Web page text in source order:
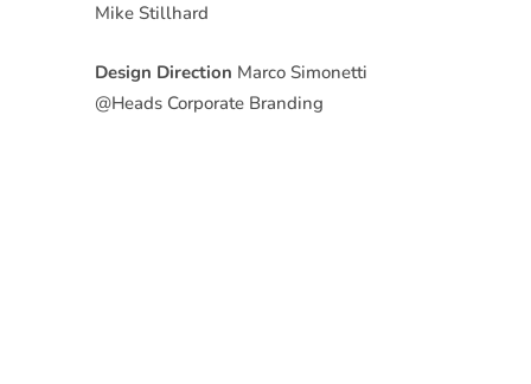
Mike Stillhard
Design Direction Marco Simonetti
@Heads Corporate Branding